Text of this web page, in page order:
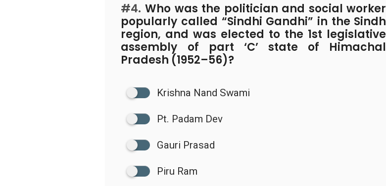
#4. Who was the politician and social worker
popularly called “Sindhi Gandhi” in the Sindh
region, and was elected to the 1st legislative
assembly of part ‘C’ state of Himachal
Pradesh (1952–56)?
Krishna Nand Swami
Pt. Padam Dev
Gauri Prasad
Piru Ram